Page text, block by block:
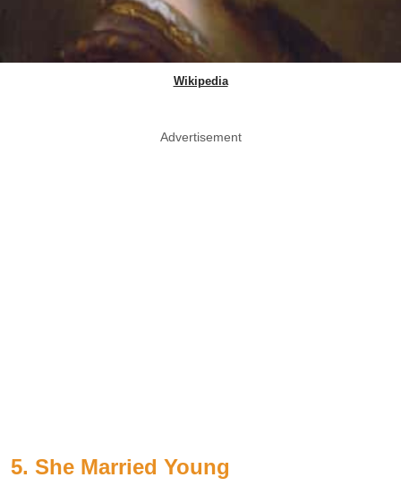
Wikipedia
Advertisement
5. She Married Young